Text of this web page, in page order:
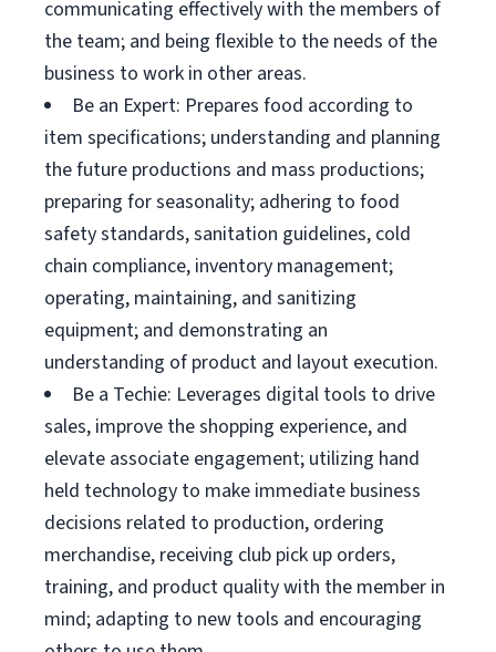
communicating effectively with the members of
the team; and being flexible to the needs of the
business to work in other areas.
Be an Expert: Prepares food according to
item specifications; understanding and planning
the future productions and mass productions;
preparing for seasonality; adhering to food
safety standards, sanitation guidelines, cold
chain compliance, inventory management;
operating, maintaining, and sanitizing
equipment; and demonstrating an
understanding of product and layout execution.
Be a Techie: Leverages digital tools to drive
sales, improve the shopping experience, and
elevate associate engagement; utilizing hand
held technology to make immediate business
decisions related to production, ordering
merchandise, receiving club pick up orders,
training, and product quality with the member in
mind; adapting to new tools and encouraging